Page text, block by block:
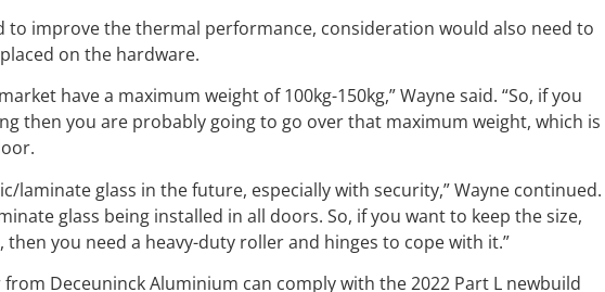
to improve the thermal performance, consideration would also need to
on the hardware.
have a maximum weight of 100kg-150kg,” Wayne said. “So, if you
then you are probably going to go over that maximum weight, which is
laminate glass in the future, especially with security,” Wayne continued.
glass being installed in all doors. So, if you want to keep the size,
you need a heavy-duty roller and hinges to cope with it.”
from Deceuninck Aluminium can comply with the 2022 Part L newbuild